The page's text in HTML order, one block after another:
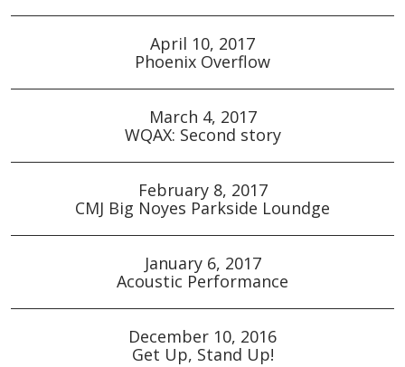
April 10, 2017
Phoenix Overflow
March 4, 2017
WQAX: Second story
February 8, 2017
CMJ Big Noyes Parkside Loundge
January 6, 2017
Acoustic Performance
December 10, 2016
Get Up, Stand Up!